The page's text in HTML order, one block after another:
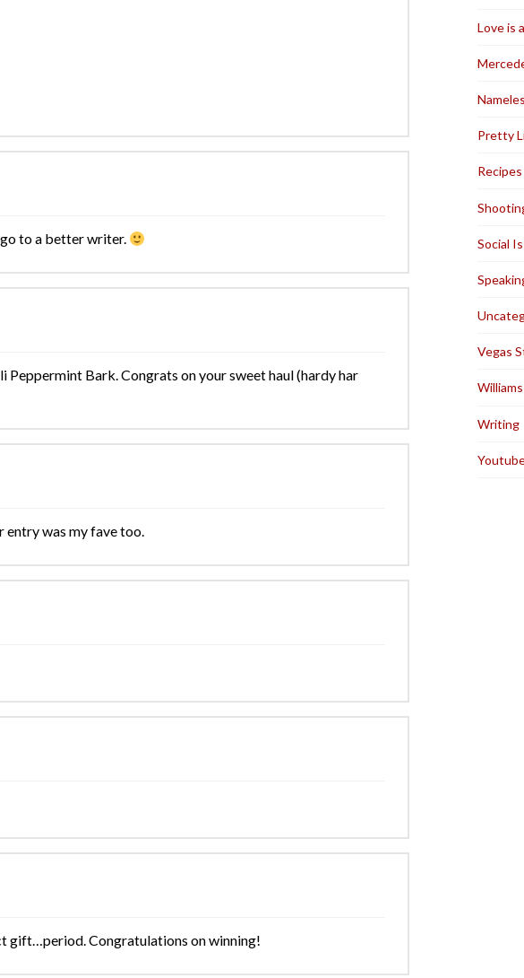
go to a better writer.
Peppermint Bark. Congrats on your sweet haul (hardy har
entry was my fave too.
gift…period. Congratulations on winning!
Love is
Pretty
Recipes
Social
Vegas
Writing